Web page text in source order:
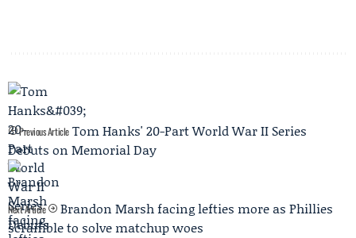
Previous Article Tom Hanks' 20-Part World War II Series
Debuts on Memorial Day
Next Article
Brandon Marsh facing lefties more as Phillies
scramble to solve matchup woes